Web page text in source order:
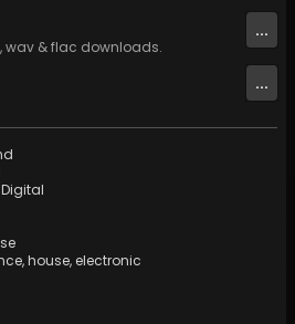
& flac downloads.
...
...
,house, electronic